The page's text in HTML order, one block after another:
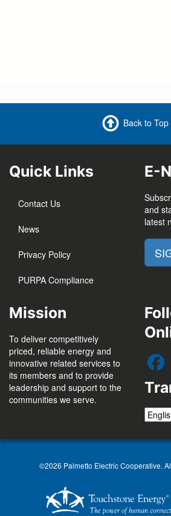
Back to Top
Quick Links
Contact Us
News
Privacy Policy
PURPA Compliance
E-
and
latest
Mission
To deliver competitively
priced, reliable energy and
innovative related services to
its members and to provide
leadership and support to the
communities we serve.
©2026 Palmetto Electric Cooperative.